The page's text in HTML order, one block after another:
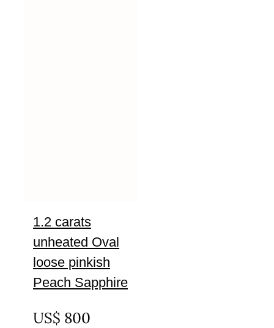
1.2 carats
unheated Oval
loose pinkish
Peach Sapphire
US$ 800